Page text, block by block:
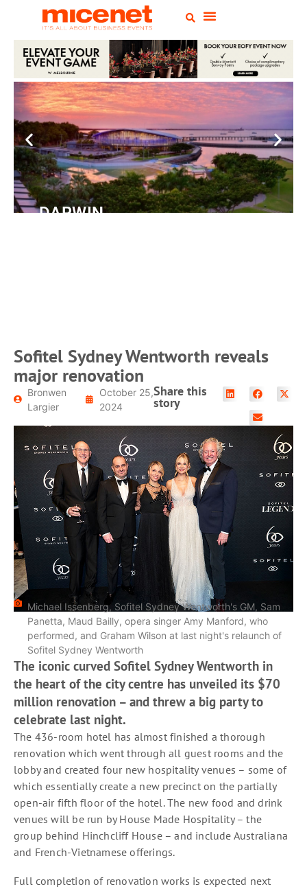
DARWIN
Sofitel Sydney Wentworth reveals
major renovation
Bronwen
Largier
October 25,
2024
Share this
story
Michael Issenberg, Sofitel Sydney Wentworth's GM, Sam
Panetta, Maud Bailly, opera singer Amy Manford, who
performed, and Graham Wilson at last night's relaunch of
Sofitel Sydney Wentworth
The iconic curved Sofitel Sydney Wentworth in
the heart of the city centre has unveiled its $70
million renovation – and threw a big party to
celebrate last night.
The 436-room hotel has almost finished a thorough
renovation which went through all guest rooms and the
lobby and created four new hospitality venues – some of
which essentially create a new precinct on the partially
open-air fifth floor of the hotel. The new food and drink
venues will be run by House Made Hospitality – the
group behind Hinchcliff House – and include Australiana
and French-Vietnamese offerings.
Full completion of renovation works is expected next